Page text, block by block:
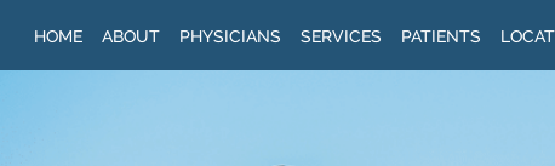
HOME ABOUT PHYSICIANS SERVICES PATIENTS